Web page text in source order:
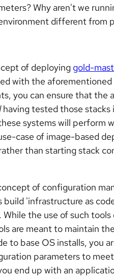
Why aren't we
different from
of deploying gold-
with the
you can ensure that
having tested those stacks
systems will perform
case of image-based
than starting stack
of configuration
build 'infrastructure as
While the use of such
are meant to maintain
to base OS installs, you
parameters to
end up with an